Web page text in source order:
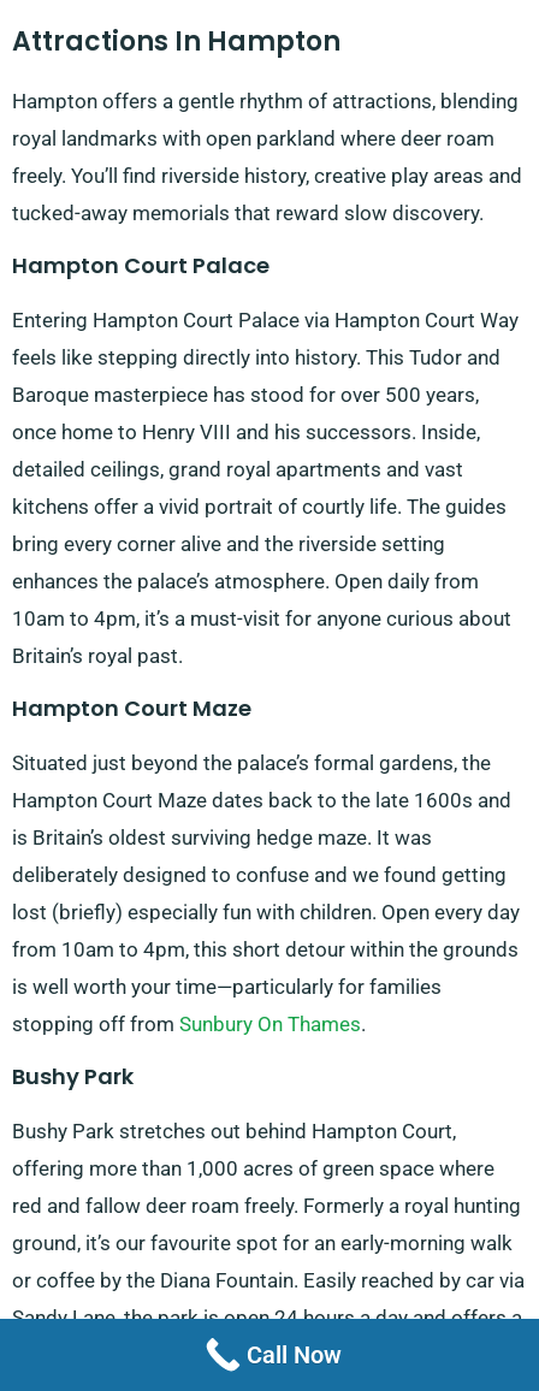
Attractions In Hampton
Hampton offers a gentle rhythm of attractions, blending
royal landmarks with open parkland where deer roam
freely. You’ll find riverside history, creative play areas and
tucked-away memorials that reward slow discovery.
Hampton Court Palace
Entering Hampton Court Palace via Hampton Court Way
feels like stepping directly into history. This Tudor and
Baroque masterpiece has stood for over 500 years,
once home to Henry VIII and his successors. Inside,
detailed ceilings, grand royal apartments and vast
kitchens offer a vivid portrait of courtly life. The guides
bring every corner alive and the riverside setting
enhances the palace’s atmosphere. Open daily from
10am to 4pm, it’s a must-visit for anyone curious about
Britain’s royal past.
Hampton Court Maze
Situated just beyond the palace’s formal gardens, the
Hampton Court Maze dates back to the late 1600s and
is Britain’s oldest surviving hedge maze. It was
deliberately designed to confuse and we found getting
lost (briefly) especially fun with children. Open every day
from 10am to 4pm, this short detour within the grounds
is well worth your time—particularly for families
stopping off from Sunbury On Thames.
Bushy Park
Bushy Park stretches out behind Hampton Court,
offering more than 1,000 acres of green space where
red and fallow deer roam freely. Formerly a royal hunting
ground, it’s our favourite spot for an early-morning walk
or coffee by the Diana Fountain. Easily reached by car via
Sandy Lane, the park is open 24 hours a day and offers a
tranquil escape despite its proximity to
Call Now